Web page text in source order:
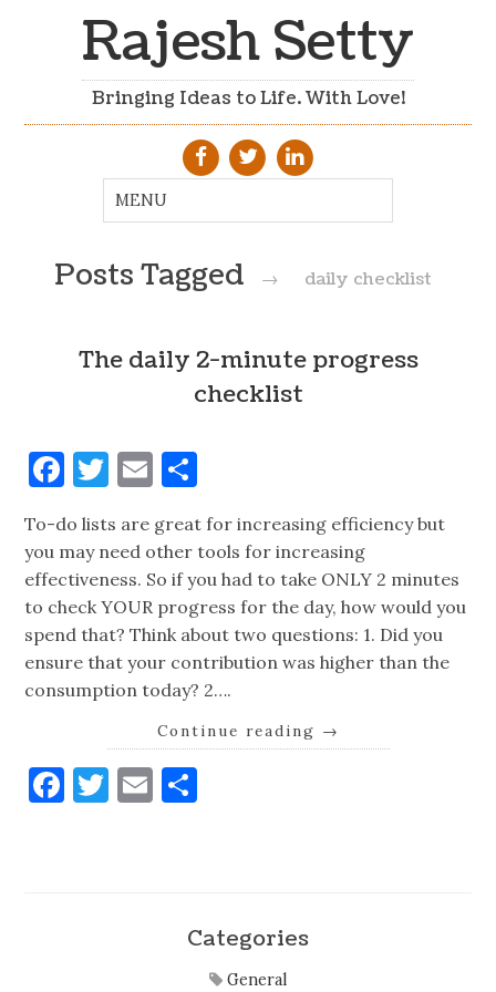
Rajesh Setty
Bringing Ideas to Life. With Love!
Posts Tagged → daily checklist
The daily 2-minute progress
checklist
Facebook
Twitter
Email
To-do lists are great for increasing efficiency but
you may need other tools for increasing
effectiveness. So if you had to take ONLY 2 minutes
to check YOUR progress for the day, how would you
spend that? Think about two questions: 1. Did you
ensure that your contribution was higher than the
consumption today? 2….
Continue reading →
Facebook
Twitter
Email
Categories
General